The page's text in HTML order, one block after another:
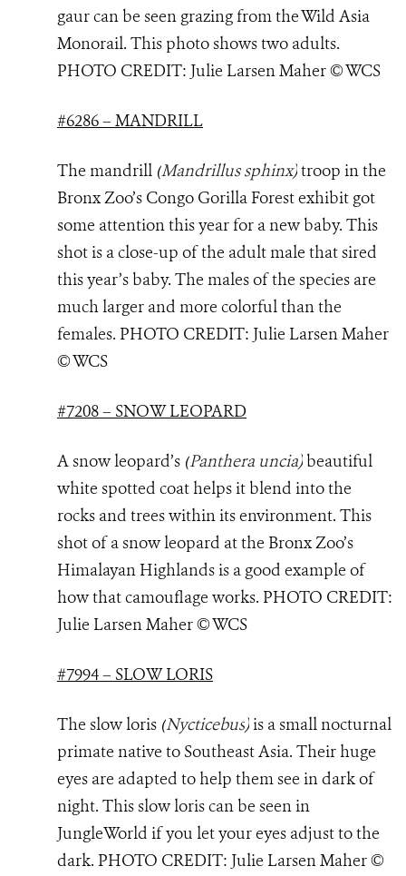
gaur can be seen grazing from the Wild Asia
Monorail. This photo shows two adults.
PHOTO CREDIT: Julie Larsen Maher © WCS
#6286 – MANDRILL
The mandrill (Mandrillus sphinx)troop in the
Bronx Zoo’s Congo Gorilla Forest exhibit got
some attention this year for a new baby. This
shot is a close-up of the adult male that sired
this year’s baby. The males of the species are
much larger and more colorful than the
females. PHOTO CREDIT: Julie Larsen Maher
© WCS
#7208 – SNOW LEOPARD
A snow leopard’s (Panthera uncia) beautiful
white spotted coat helps it blend into the
rocks and trees within its environment. This
shot of a snow leopard at the Bronx Zoo’s
Himalayan Highlands is a good example of
how that camouflage works. PHOTO CREDIT:
Julie Larsen Maher © WCS
#7994 – SLOW LORIS
The slow loris (Nycticebus)is a small nocturnal
primate native to Southeast Asia. Their huge
eyes are adapted to help them see in dark of
night. This slow loris can be seen in
JungleWorld if you let your eyes adjust to the
dark. PHOTO CREDIT: Julie Larsen Maher ©